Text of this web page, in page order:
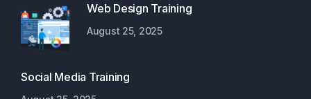
Web Design Training
August 25, 2025
Social Media Training